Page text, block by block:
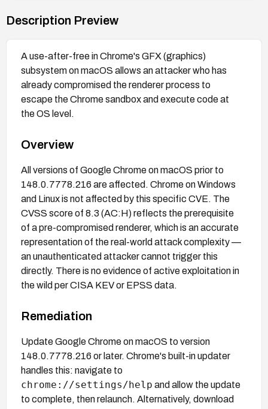
Description Preview
A use-after-free in Chrome's GFX (graphics)
subsystem on macOS allows an attacker who has
already compromised the renderer process to
escape the Chrome sandbox and execute code at
the OS level.
Overview
All versions of Google Chrome on macOS prior to
148.0.7778.216 are affected. Chrome on Windows
and Linux is not affected by this specific CVE. The
CVSS score of 8.3 (AC:H) reflects the prerequisite
of a pre-compromised renderer, which is an accurate
representation of the real-world attack complexity —
an unauthenticated attacker cannot trigger this
directly. There is no evidence of active exploitation in
the wild per CISA KEV or EPSS data.
Remediation
Update Google Chrome on macOS to version
148.0.7778.216 or later. Chrome's built-in updater
handles this: navigate to
chrome://settings/help and allow the update
to complete, then relaunch. Alternatively, download